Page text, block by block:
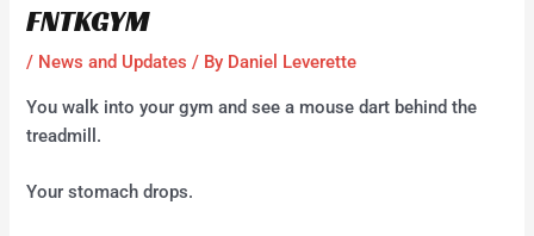
FNTKGYM
/ News and Updates / By Daniel Leverette
You walk into your gym and see a mouse dart behind the
treadmill.
Your stomach drops.